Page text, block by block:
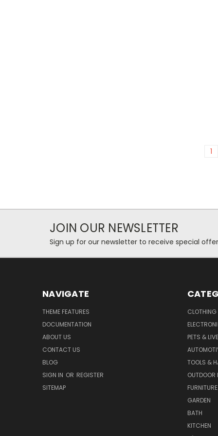
1
JOIN OUR NEWSLETTER
Sign up for our newsletter to receive special
NAVIGATE
THEME FEATURES
DOCUMENTATION
ABOUT US
CONTACT US
BLOG
SIGN IN OR REGISTER
SITEMAP
CLOTHING
PETS &
TOOLS &
OUTDOOR
FURNITURE
GARDEN
BATH
KITCHEN